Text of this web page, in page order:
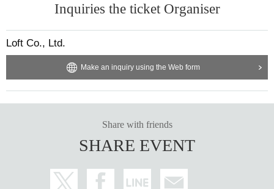
Inquiries the ticket Organiser
Loft Co., Ltd.
Make an inquiry using the Web form
Share with friends
SHARE EVENT